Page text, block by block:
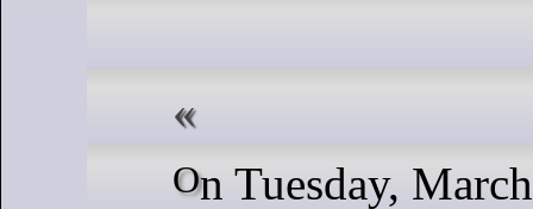
On Tuesday, March 19, the